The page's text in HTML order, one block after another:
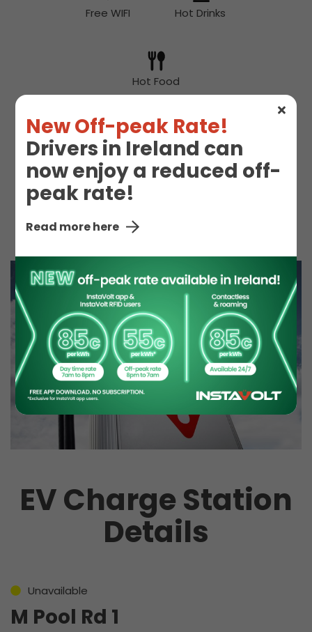
New Off-peak Rate!
Drivers in Ireland can
now enjoy a reduced off-
peak rate!
Read more here
Free WIFI Hot Drinks
Hot Food
McDonald's Snacks
EV Charge Station
Details
Unavailable
M Pool Rd 1